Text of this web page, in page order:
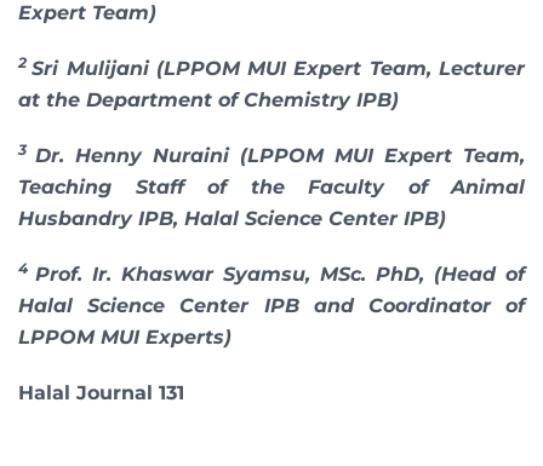
Expert Team)
2 Sri Mulijani (LPPOM MUI Expert Team, Lecturer
at the Department of Chemistry IPB)
3 Dr. Henny Nuraini (LPPOM MUI Expert Team,
Teaching Staff of the Faculty of Animal
Husbandry IPB, Halal Science Center IPB)
4 Prof. Ir. Khaswar Syamsu, MSc. PhD, (Head of
Halal Science Center IPB and Coordinator of
LPPOM MUI Experts)
Halal Journal 131